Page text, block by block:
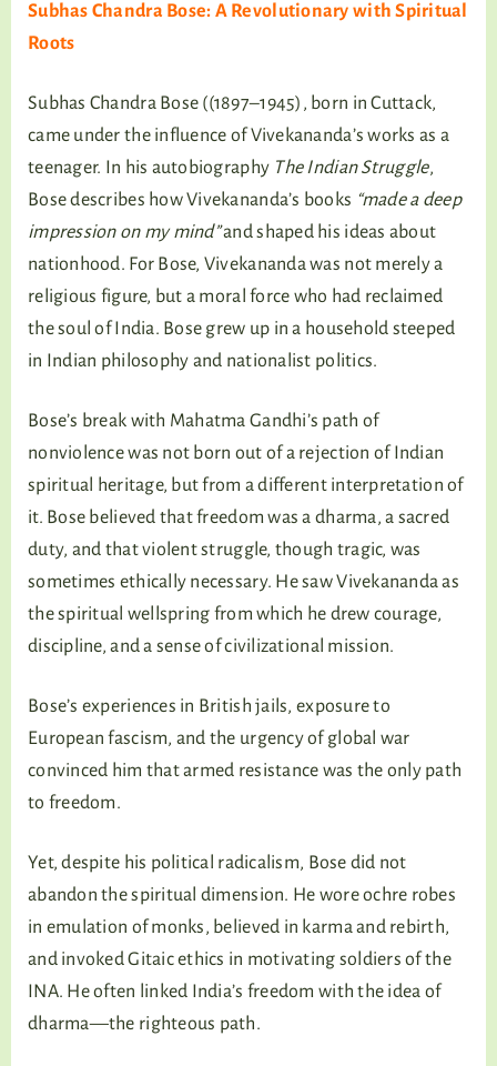
Subhas Chandra Bose: A Revolutionary with Spiritual
Roots
Subhas Chandra Bose ((1897–1945), born in Cuttack,
came under the influence of Vivekananda’s works as a
teenager. In his autobiography The Indian Struggle,
Bose describes how Vivekananda’s books “made a deep
impression on my mind”and shaped his ideas about
nationhood. For Bose, Vivekananda was not merely a
religious figure, but a moral force who had reclaimed
the soul of India. Bose grew up in a household steeped
in Indian philosophy and nationalist politics.
Bose’s break with Mahatma Gandhi’s path of
nonviolence was not born out of a rejection of Indian
spiritual heritage, but from a different interpretation of
it. Bose believed that freedom was a dharma, a sacred
duty, and that violent struggle, though tragic, was
sometimes ethically necessary. He saw Vivekananda as
the spiritual wellspring from which he drew courage,
discipline, and a sense of civilizational mission.
Bose’s experiences in British jails, exposure to
European fascism, and the urgency of global war
convinced him that armed resistance was the only path
to freedom.
Yet, despite his political radicalism, Bose did not
abandon the spiritual dimension. He wore ochre robes
in emulation of monks, believed in karma and rebirth,
and invoked Gitaic ethics in motivating soldiers of the
INA. He often linked India’s freedom with the idea of
dharma—the righteous path.